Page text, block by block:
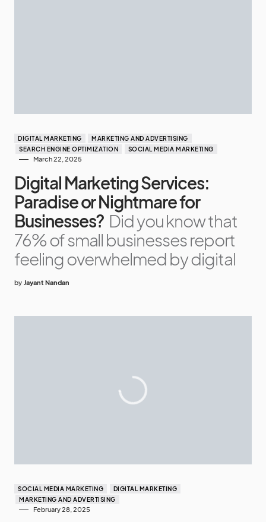
DIGITAL MARKETING
MARKETING AND ADVERTISING
SEARCH ENGINE OPTIMIZATION
SOCIAL MEDIA MARKETING
March 22, 2025
Digital Marketing Services:
Paradise or Nightmare for
Businesses? Did you know that
76% of small businesses report
feeling overwhelmed by digital
by Jayant Nandan
SOCIAL MEDIA MARKETING
DIGITAL MARKETING
MARKETING AND ADVERTISING
February 28, 2025